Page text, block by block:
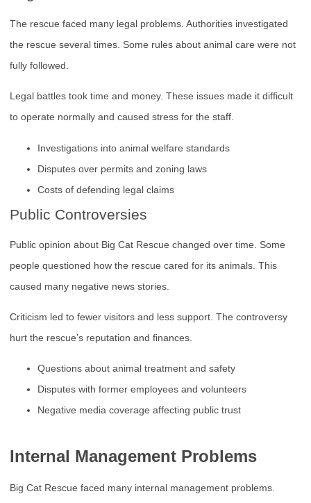
The rescue faced many legal problems. Authorities investigated
the rescue several times. Some rules about animal care were not
fully followed.
Legal battles took time and money. These issues made it difficult
to operate normally and caused stress for the staff.
Investigations into animal welfare standards
Disputes over permits and zoning laws
Costs of defending legal claims
Public Controversies
Public opinion about Big Cat Rescue changed over time. Some
people questioned how the rescue cared for its animals. This
caused many negative news stories.
Criticism led to fewer visitors and less support. The controversy
hurt the rescue’s reputation and finances.
Questions about animal treatment and safety
Disputes with former employees and volunteers
Negative media coverage affecting public trust
Internal Management Problems
Big Cat Rescue faced many internal management problems.